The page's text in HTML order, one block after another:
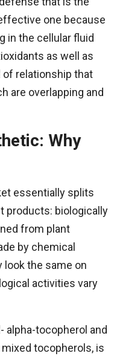
one because
in the cellular fluid
as well as
of relationship that
are overlapping and
Why
essentially splits
products: biologically
from plant
by chemical
look the same on
activities vary
alpha-tocopherol and
tocopherols, is